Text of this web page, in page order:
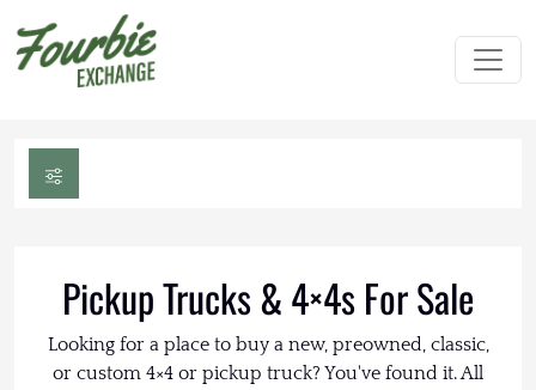
Pickup Trucks & 4×4s For Sale
Looking for a place to buy a new, preowned, classic,
or custom 4×4 or pickup truck? You've found it. All